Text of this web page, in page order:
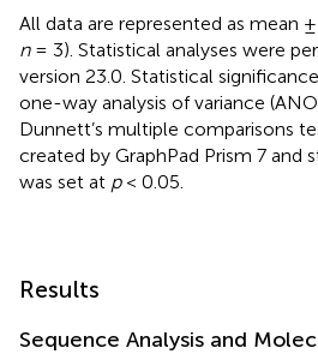
All data are represented as mean
n= 3). Statistical analyses were
version 23.0. Statistical
one-way analysis of variance
Dunnett’s multiple comparisons
created by GraphPad Prism 7 and
was set at p< 0.05.
Results
Sequence Analysis and